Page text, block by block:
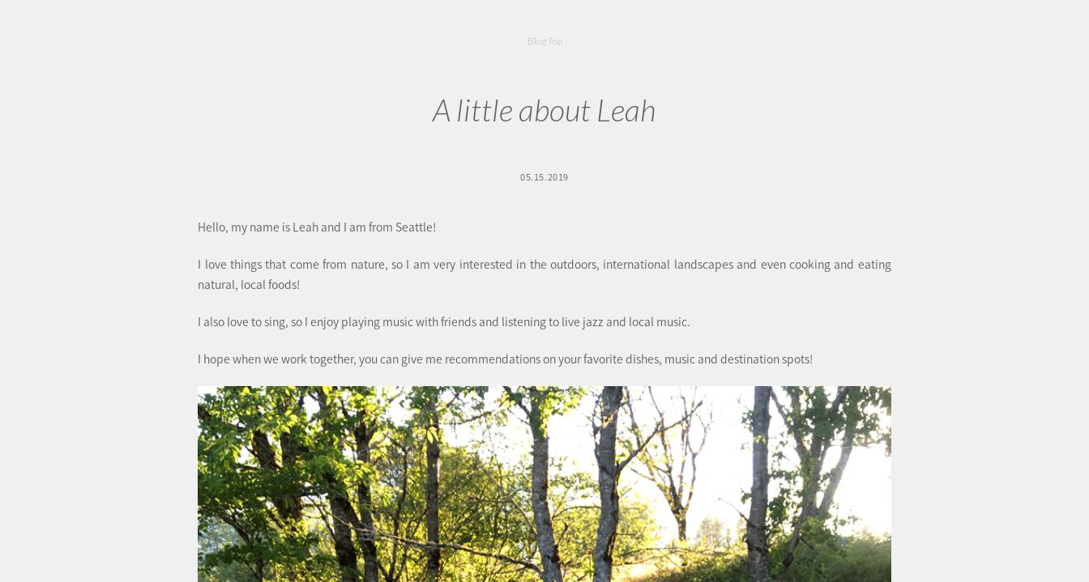
Blog Top
A little about Leah
05.15.2019
Hello, my name is Leah and I am from Seattle!
I love things that come from nature, so I am very interested in the outdoors, international landscapes and even cooking and eating
natural, local foods!
I also love to sing, so I enjoy playing music with friends and listening to live jazz and local music.
I hope when we work together, you can give me recommendations on your favorite dishes, music and destination spots!